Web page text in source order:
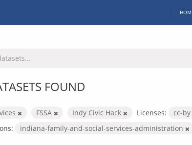
FOUND
FSSA Indy Civic Hack Licenses:
cc-by
indiana-family-and-social-services-administration